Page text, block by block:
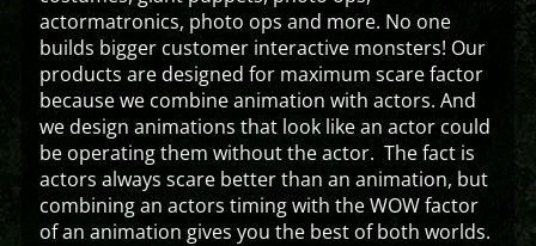
actormatronics, photo ops and more. No one
builds bigger customer interactive monsters! Our
products are designed for maximum scare factor
because we combine animation with actors. And
we design animations that look like an actor could
be operating them without the actor. The fact is
actors always scare better than an animation, but
combining an actors timing with the WOW factor
of an animation gives you the best of both worlds.